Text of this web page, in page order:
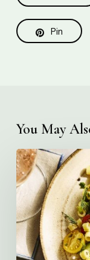
Pin
You May
Creamy
Ditalini
Pasta
Salad
with
Whipped
Yogurt